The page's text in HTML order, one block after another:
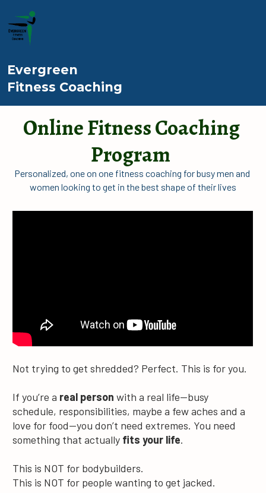
Evergreen
Fitness Coaching
Online Fitness Coaching
Program
Personalized, one on one fitness coaching for busy men and
women looking to get in the best shape of their lives
Not trying to get shredded? Perfect. This is for you.
If you’re a real person with a real life—busy
schedule, responsibilities, maybe a few aches and a
love for food—you don’t need extremes. You need
something that actually fits your life.
This is NOT for bodybuilders.
This is NOT for people wanting to get jacked.